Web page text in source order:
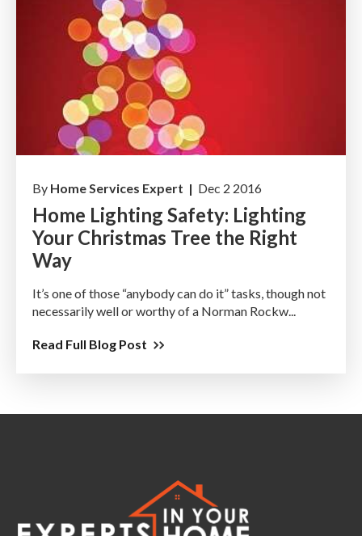
By Home Services Expert | Dec 2 2016
Home Lighting Safety: Lighting
Your Christmas Tree the Right
Way
It’s one of those “anybody can do it” tasks, though not
necessarily well or worthy of a Norman Rockw...
Read Full Blog Post